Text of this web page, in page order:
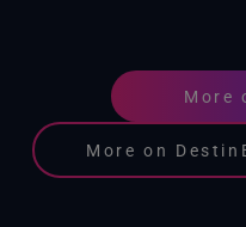
More
More on